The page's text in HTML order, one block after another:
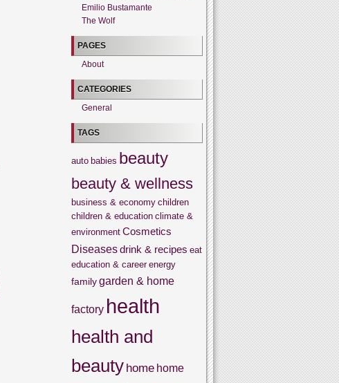
Emilio Bustamante
The Wolf
PAGES
About
CATEGORIES
General
TAGS
auto babies beauty
beauty & wellness
business & economy children
children & education climate &
environment Cosmetics
Diseasesdrink & recipes eat
education & career energy
familygarden & home
factory health
health and
beauty home home